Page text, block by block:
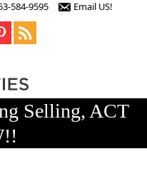
584-9595 Email US!
Selling, ACT